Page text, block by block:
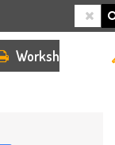
Worksheets